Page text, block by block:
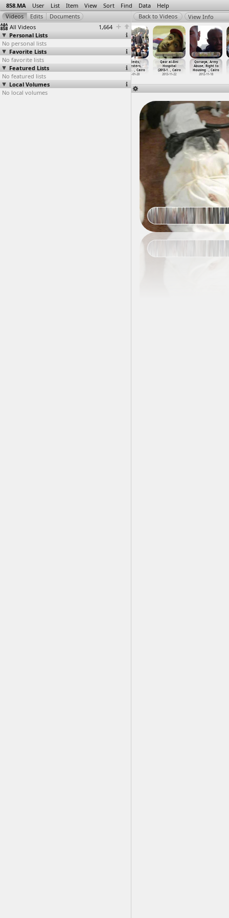
858.MA User List Item View Sort Find Data Help
All Videos
1,664
Personal Lists
No personal lists
Favorite Lists
No favorite lists
Featured Lists
No featured lists
Local Volumes
No local volumes
View Info
Protests
(2011-02-28)
at Suez
2011-02-28
Protests,
Protesters,
Tear Ga… , Cairo
2011-01-28
Qasr al-Eini
Hospital
(2013-1…, Cairo
2013-11-22
Qorsaya, Army
Abuse, Right to
Housing…, Cairo
2012-11-18